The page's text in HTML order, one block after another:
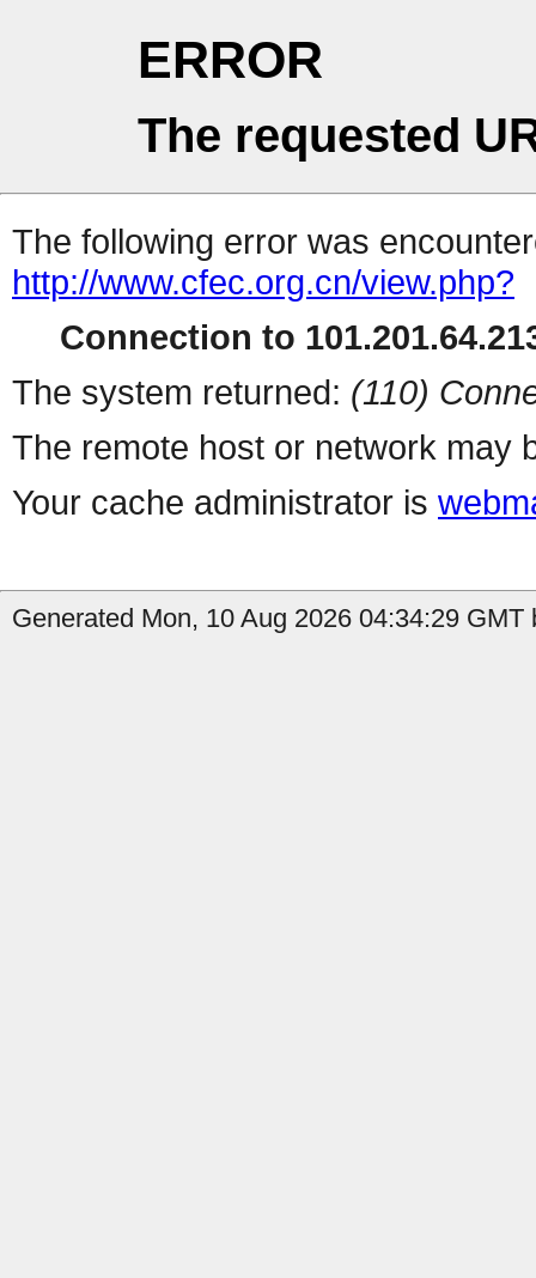
ERROR
The requested
The following error was
http://www.cfec.org.cn/view.php?
Connection to
The system returned: (110)
The remote host or network may
Your cache administrator is
Generated Mon, 10 Aug 2026 04:34:29